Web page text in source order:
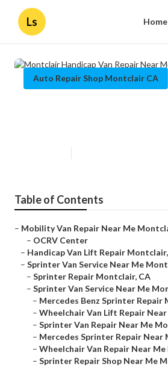
Ls Home
Auto Repair Shop Montclair CA
Table of Contents
– Mobility Van Repair Near Me
– OCRV Center
– Handicap Van Lift Repair
– Sprinter Van Service Near Me
– Sprinter Repair Montclair, CA
– Sprinter Van Service Near Me
– Mercedes Benz Sprinter Repair
– Wheelchair Van Lift Repair
– Sprinter Van Repair Near Me
– Mercedes Sprinter Repair Near
– Wheelchair Van Repair Near
– Sprinter Repair Shop Near Me